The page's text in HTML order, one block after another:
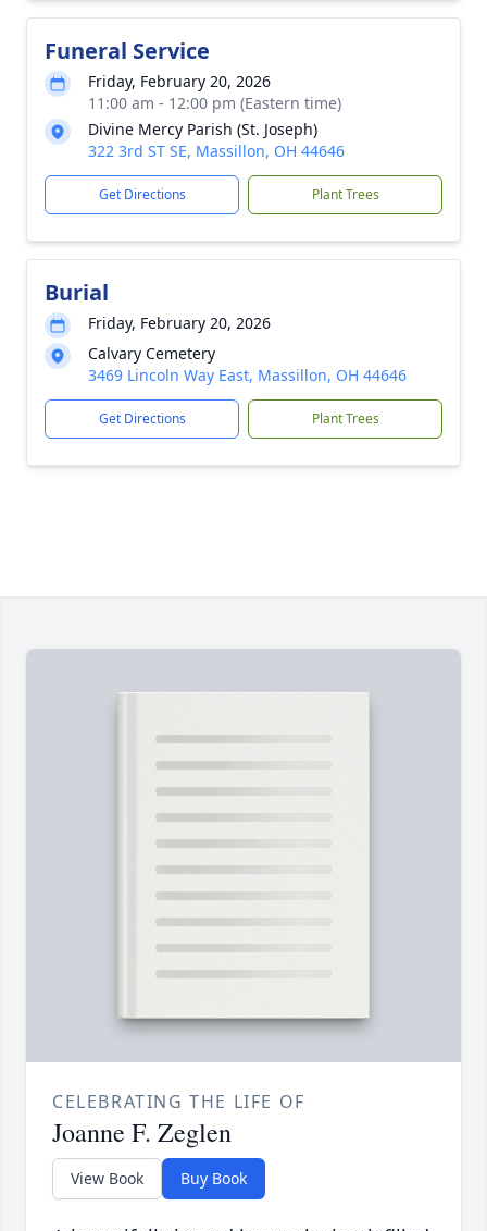
Funeral Service
Friday, February 20, 2026
11:00 am - 12:00 pm (Eastern time)
Divine Mercy Parish (St. Joseph)
322 3rd ST SE, Massillon, OH 44646
Get Directions Plant Trees
Burial
Friday, February 20, 2026
Calvary Cemetery
3469 Lincoln Way East, Massillon, OH 44646
Get Directions Plant Trees
CELEBRATING THE LIFE OF
Joanne F. Zeglen
View Book Buy Book